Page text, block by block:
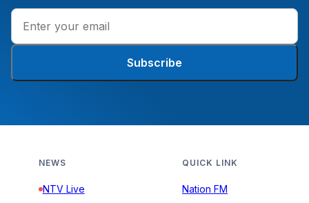
Subscribe
NEWS
NTV Live
QUICK LINK
Nation FM